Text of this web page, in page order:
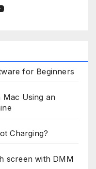
for Beginners
Using an
Charging?
screen with DMM